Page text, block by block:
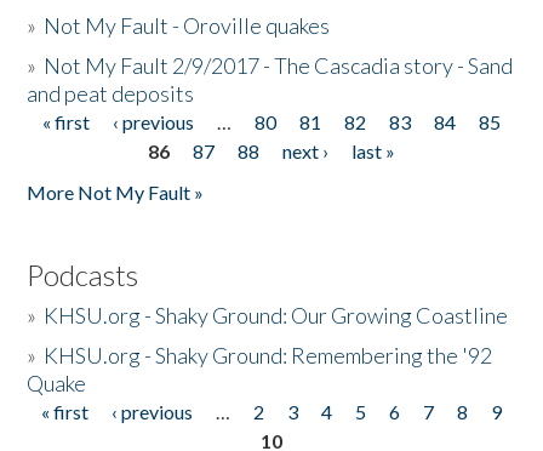
» Not My Fault - Oroville quakes
» Not My Fault 2/9/2017 - The Cascadia story - Sand
and peat deposits
Pages
« first ‹ previous … 80 81 82 83 84
85
86
87 88 next ›
last »
More Not My Fault »
Podcasts
» KHSU.org - Shaky Ground: Our Growing Coastline
» KHSU.org - Shaky Ground: Remembering the '92
Quake
Pages
« first ‹ previous … 2 3 4 5 6 7 8
9
10